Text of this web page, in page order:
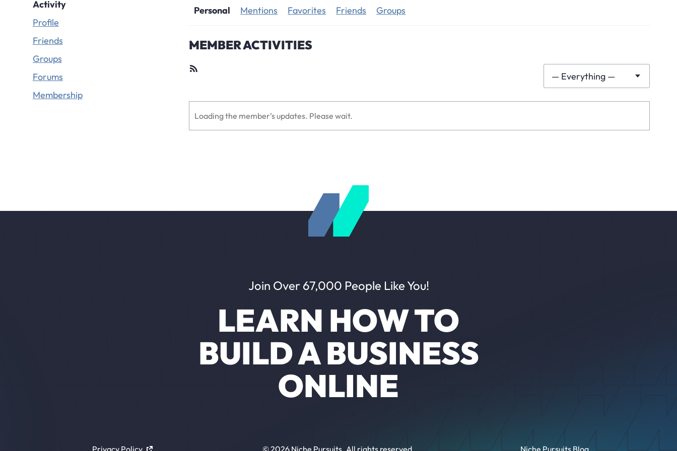
Activity
Profile
Friends
Groups
Forums
Membership
Personal Mentions Favorites Friends Groups
MEMBER ACTIVITIES
Show:
— Everything —
Loading the member’s updates. Please wait.
Join Over 67,000 People Like You!
LEARN HOW TO
BUILD A BUSINESS
ONLINE
Privacy Policy © 2026 Niche Pursuits. All rights reserved. Niche Pursuits Blog